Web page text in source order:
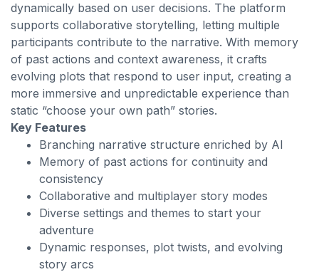
dynamically based on user decisions. The platform
supports collaborative storytelling, letting multiple
participants contribute to the narrative. With memory
of past actions and context awareness, it crafts
evolving plots that respond to user input, creating a
more immersive and unpredictable experience than
static “choose your own path” stories.
Key Features
Branching narrative structure enriched by AI
Memory of past actions for continuity and
consistency
Collaborative and multiplayer story modes
Diverse settings and themes to start your
adventure
Dynamic responses, plot twists, and evolving
story arcs